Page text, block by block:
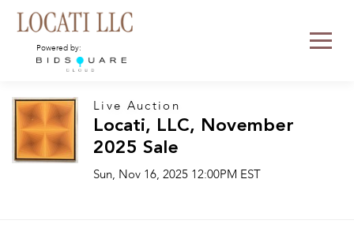
Powered by:
Live Auction
Locati, LLC, November
2025 Sale
Sun, Nov 16, 2025 12:00PM EST